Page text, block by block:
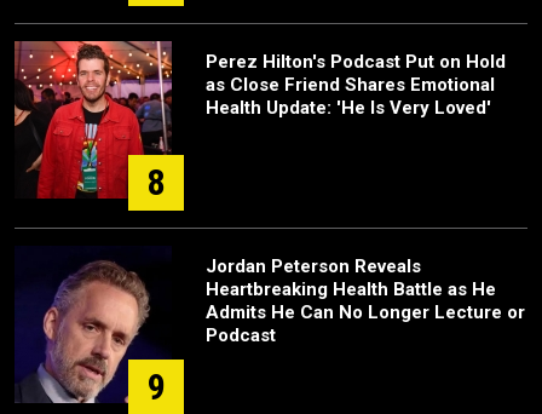
8
Perez Hilton's Podcast Put on Hold
as Close Friend Shares Emotional
Health Update: 'He Is Very Loved'
9
Jordan Peterson Reveals
Heartbreaking Health Battle as He
Admits He Can No Longer Lecture or
Podcast